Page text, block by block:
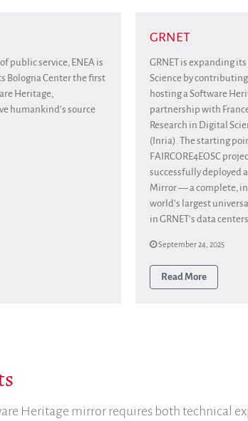
public service, ENEA is
Bologna Center the first
Heritage,
humankind’s source
GRNET
GRNET is expanding
Science by
hosting a Software
partnership with
Research in Digital
(Inria). The starting
FAIRCORE4EOSC
successfully deployed
Mirror — a complete,
world’s largest
in GRNET’s data
September 24, 2025
Read More
Heritage mirror requires both technical